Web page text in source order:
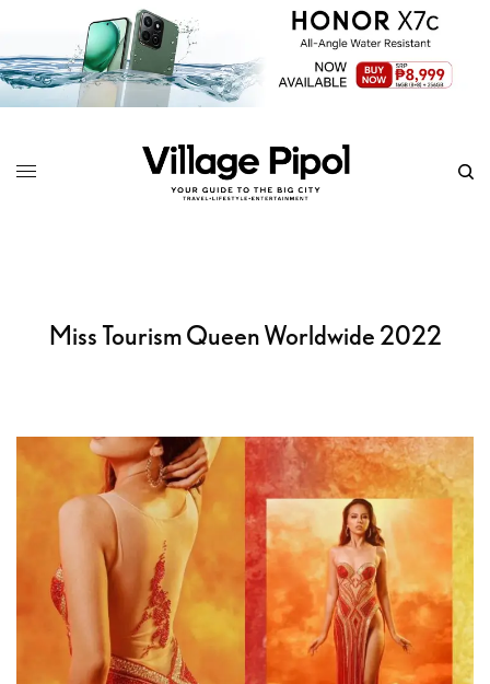
Miss Tourism Queen Worldwide 2022